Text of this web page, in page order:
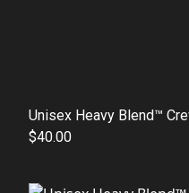
Unisex Heavy Blend™
$40.00